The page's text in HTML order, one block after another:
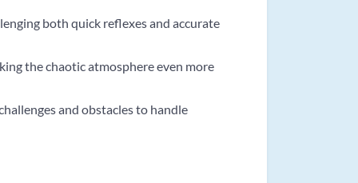
both quick reflexes and accurate
the chaotic atmosphere even more
and obstacles to handle